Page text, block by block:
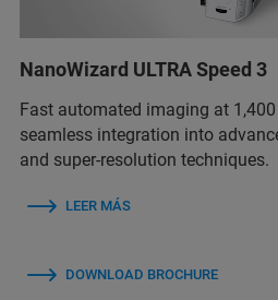
NanoWizard ULTRA Speed 3
Fast automated imaging at
seamless integration into
and super-resolution techniques.
LEER MÁS
DOWNLOAD BROCHURE